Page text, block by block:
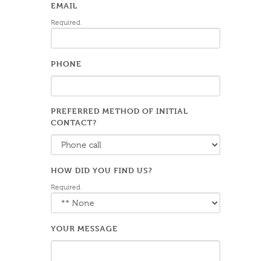
EMAIL
Required
PHONE
PREFERRED METHOD OF INITIAL
CONTACT?
HOW DID YOU FIND US?
Required
YOUR MESSAGE